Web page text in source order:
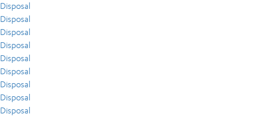
Disposal
Disposal
Disposal
Disposal
Disposal
Disposal
Disposal
Disposal
Disposal